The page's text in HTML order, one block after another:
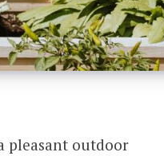
pleasant outdoor